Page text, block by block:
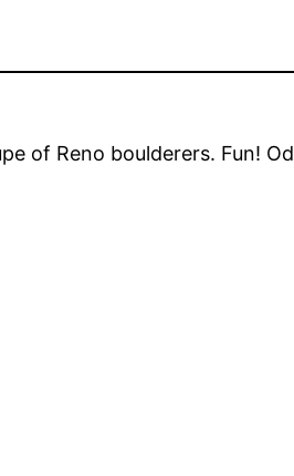
of Reno boulderers. Fun!